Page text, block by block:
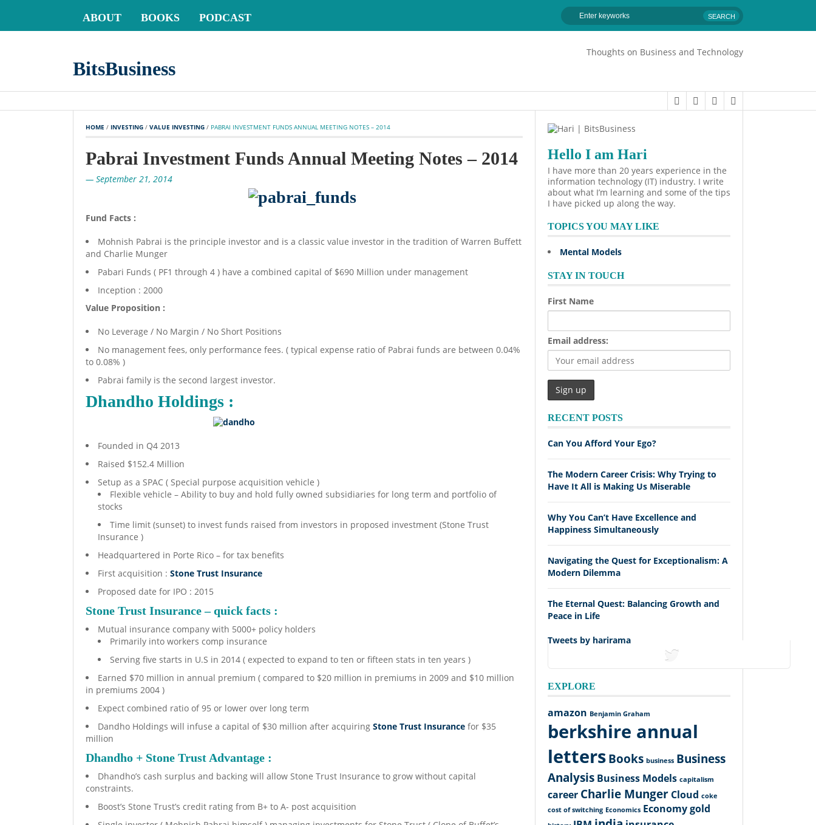
ABOUT BOOKS PODCAST
BitsBusiness
Thoughts on Business and Technology
HOME / INVESTING / VALUE INVESTING / PABRAI INVESTMENT FUNDS ANNUAL MEETING NOTES – 2014
Pabrai Investment Funds Annual Meeting Notes – 2014
— September 21, 2014
Fund Facts :
Mohnish Pabrai is the principle investor and is a classic value investor in the tradition of Warren Buffett
and Charlie Munger
Pabari Funds ( PF1 through 4 ) have a combined capital of $690 Million under management
Inception : 2000
Value Proposition :
No Leverage / No Margin / No Short Positions
No management fees, only performance fees. ( typical expense ratio of Pabrai funds are between 0.04%
to 0.08% )
Pabrai family is the second largest investor.
Dhandho Holdings :
Founded in Q4 2013
Raised $152.4 Million
Setup as a SPAC ( Special purpose acquisition vehicle )
Flexible vehicle – Ability to buy and hold fully owned subsidiaries for long term and portfolio of
stocks
Time limit (sunset) to invest funds raised from investors in proposed investment (Stone Trust
Insurance )
Headquartered in Porte Rico – for tax benefits
First acquisition : Stone Trust Insurance
Proposed date for IPO : 2015
Stone Trust Insurance – quick facts :
Mutual insurance company with 5000+ policy holders
Primarily into workers comp insurance
Serving five starts in U.S in 2014 ( expected to expand to ten or fifteen stats in ten years )
Earned $70 million in annual premium ( compared to $20 million in premiums in 2009 and $10 million
in premiums 2004 )
Expect combined ratio of 95 or lower over long term
Dandho Holdings will infuse a capital of $30 million after acquiring Stone Trust Insurance for $35
million
Dhandho + Stone Trust Advantage :
Dhandho’s cash surplus and backing will allow Stone Trust Insurance to grow without capital
constraints.
Boost’s Stone Trust’s credit rating from B+ to A- post acquisition
Hello I am Hari
I have more than 20 years experience in the
information technology (IT) industry. I write
about what I’m learning and some of the tips
I have picked up along the way.
TOPICS YOU MAY LIKE
Mental Models
STAY IN TOUCH
First Name
Email address:
RECENT POSTS
Can You Afford Your Ego?
The Modern Career Crisis: Why Trying to
Have It All is Making Us Miserable
Why You Can’t Have Excellence and
Happiness Simultaneously
Navigating the Quest for Exceptionalism: A
Modern Dilemma
The Eternal Quest: Balancing Growth and
Peace in Life
Tweets by harirama
EXPLORE
amazon Benjamin Graham
berkshire annual
lettersBooks business Business
Analysis Business Models capitalism
career Charlie Munger Cloud coke
cost of switching Economics Economygold